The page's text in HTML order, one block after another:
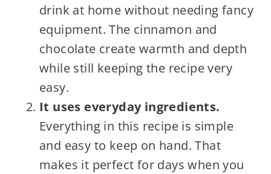
drink at home without needing fancy
equipment. The cinnamon and
chocolate create warmth and depth
while still keeping the recipe very
easy.
It uses everyday ingredients.
Everything in this recipe is simple
and easy to keep on hand. That
makes it perfect for days when you